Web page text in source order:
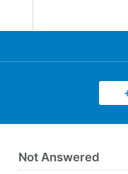
Not Answered